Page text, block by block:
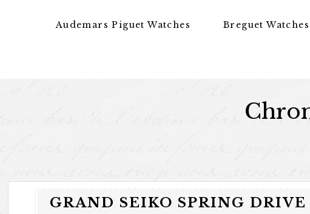
Audemars Piguet Watches Breguet Watches
GRAND SEIKO SPRING DRIVE